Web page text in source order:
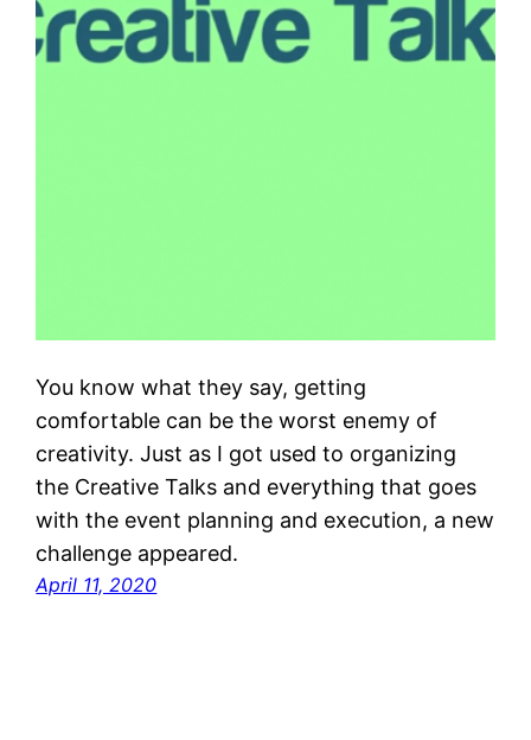
You know what they say, getting
comfortable can be the worst enemy of
creativity. Just as I got used to organizing
the Creative Talks and everything that goes
with the event planning and execution, a new
challenge appeared.
April 11, 2020